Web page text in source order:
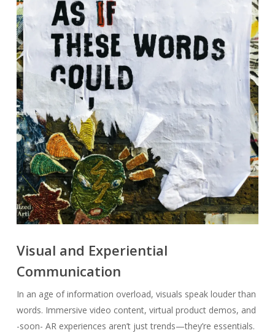
Visual and Experiential
Communication
In an age of information overload, visuals speak louder than
words. Immersive video content, virtual product demos, and
-soon- AR experiences aren’t just trends—they’re essentials.